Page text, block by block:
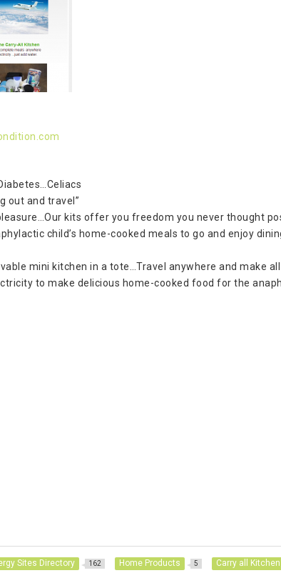
out and travel”
kits offer you freedom you never thought
child’s home-cooked meals to go and enjoy
mini kitchen in a tote…Travel anywhere and make
to make delicious home-cooked food for the
Sites Directory 162 Home Products 5 Carry all Kitchen